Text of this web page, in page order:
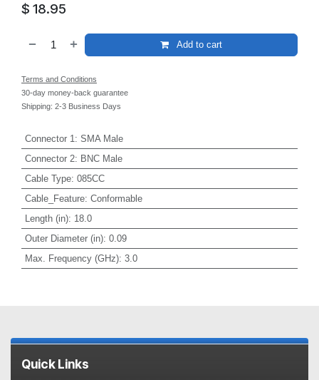
$ 18.95
Add to cart
Terms and Conditions
30-day money-back guarantee
Shipping: 2-3 Business Days
Connector 1 : SMA Male
Connector 2: BNC Male
Cable Type: 085CC
Cable_Feature: Conformable
Length (in): 18.0
Outer Diameter (in): 0.09
Max. Frequency (GHz): 3.0
Quick Links